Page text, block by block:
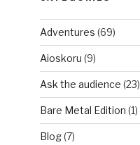
Adventures (69)
Aioskoru (9)
Ask the audience (23)
Bare Metal Edition (1)
Blog(7)